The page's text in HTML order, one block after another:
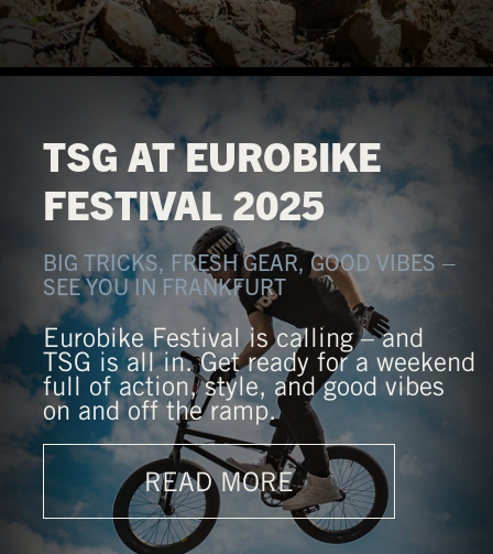
TSG AT EUROBIKE
FESTIVAL 2025
BIG TRICKS, FRESH GEAR, GOOD VIBES –
SEE YOU IN FRANKFURT
Eurobike Festival is calling – and
TSG is all in. Get ready for a weekend
full of action, style, and good vibes
on and off the ramp.
READ MORE